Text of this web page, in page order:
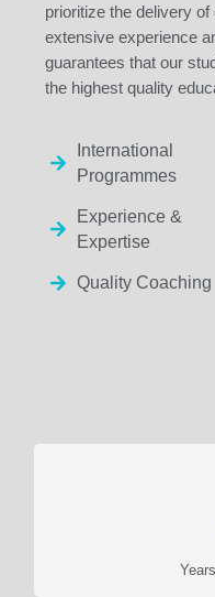
prioritize the delivery
extensive experience
guarantees that our
the highest quality
International
Programmes
Experience &
Expertise
Quality Coaching